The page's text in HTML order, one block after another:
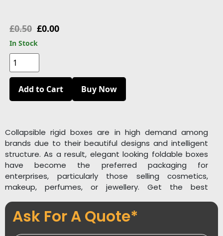
£0.50 £0.00
In Stock
Add to Cart Buy Now
Collapsible rigid boxes are in high demand among
brands due to their beautiful designs and intelligent
structure. As a result, elegant looking foldable boxes
have become the preferred packaging for
enterprises, particularly those selling cosmetics,
makeup, perfumes, or jewellery. Get the best
to give your gifts a stunning appearance. Collapsible
rigid box templates come in a variety of forms and
Ask For A Quote*